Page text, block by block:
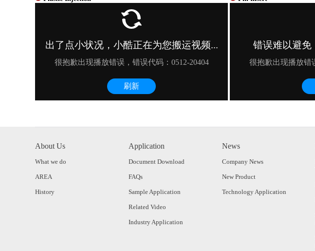
About Us
What we do
AREA
History
Application
Document Download
FAQs
Sample Application
Related Video
Industry Application
News
Company News
New Product
Technology Application